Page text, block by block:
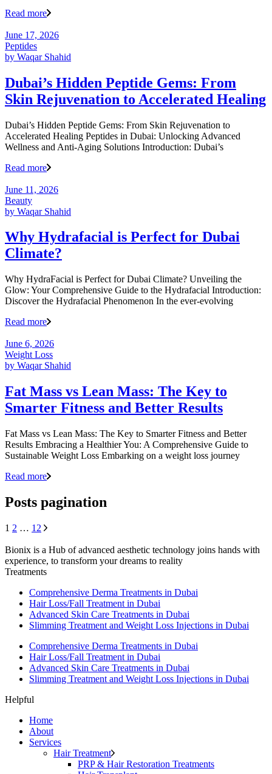
Read more
June 17, 2026
Peptides
by Waqar Shahid
Dubai’s Hidden Peptide Gems: From
Skin Rejuvenation to Accelerated Healing
Dubai’s Hidden Peptide Gems: From Skin Rejuvenation to
Accelerated Healing Peptides in Dubai: Unlocking Advanced
Wellness and Anti-Aging Solutions Introduction: Dubai’s
Read more
June 11, 2026
Beauty
by Waqar Shahid
Why Hydrafacial is Perfect for Dubai
Climate?
Why HydraFacial is Perfect for Dubai Climate? Unveiling the
Glow: Your Comprehensive Guide to the Hydrafacial Introduction:
Discover the Hydrafacial Phenomenon In the ever-evolving
Read more
June 6, 2026
Weight Loss
by Waqar Shahid
Fat Mass vs Lean Mass: The Key to
Smarter Fitness and Better Results
Fat Mass vs Lean Mass: The Key to Smarter Fitness and Better
Results Embracing a Healthier You: A Comprehensive Guide to
Sustainable Weight Loss Embarking on a weight loss journey
Read more
Posts pagination
1 2 … 12
Bionix is a Hub of advanced aesthetic technology joins hands with
experience, to transform your dreams to reality
Treatments
Comprehensive Derma Treatments in Dubai
Hair Loss/Fall Treatment in Dubai
Advanced Skin Care Treatments in Dubai
Slimming Treatment and Weight Loss Injections in Dubai
Comprehensive Derma Treatments in Dubai
Hair Loss/Fall Treatment in Dubai
Advanced Skin Care Treatments in Dubai
Slimming Treatment and Weight Loss Injections in Dubai
Helpful
Home
About
Services
Hair Treatment
PRP & Hair Restoration Treatments